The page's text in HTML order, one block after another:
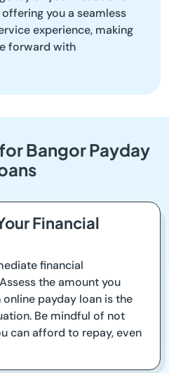
you a seamless
experience, making
forward with
Bangor Payday
Financial
financial
the amount you
payday loan is the
Be mindful of not
can afford to repay, even